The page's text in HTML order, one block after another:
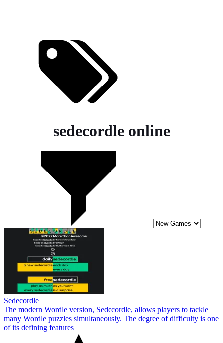
sedecordle online
Sedecordle
The modern Wordle version, Sedecordle, allows players to tackle
many Wordle puzzles simultaneously. The degree of difficulty is one
of its defining features